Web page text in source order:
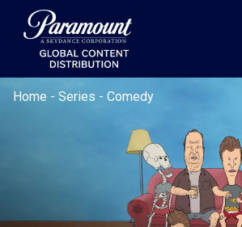
Home - Series - Comedy